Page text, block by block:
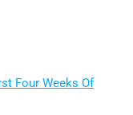
Four Weeks Of